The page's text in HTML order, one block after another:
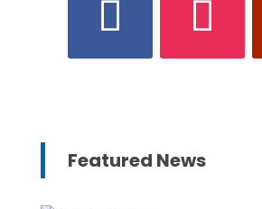
Featured News